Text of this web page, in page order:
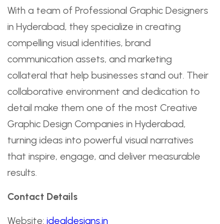
With a team of Professional Graphic Designers
in Hyderabad, they specialize in creating
compelling visual identities, brand
communication assets, and marketing
collateral that help businesses stand out. Their
collaborative environment and dedication to
detail make them one of the most Creative
Graphic Design Companies in Hyderabad,
turning ideas into powerful visual narratives
that inspire, engage, and deliver measurable
results.
Contact Details
Website: idealdesigns.in